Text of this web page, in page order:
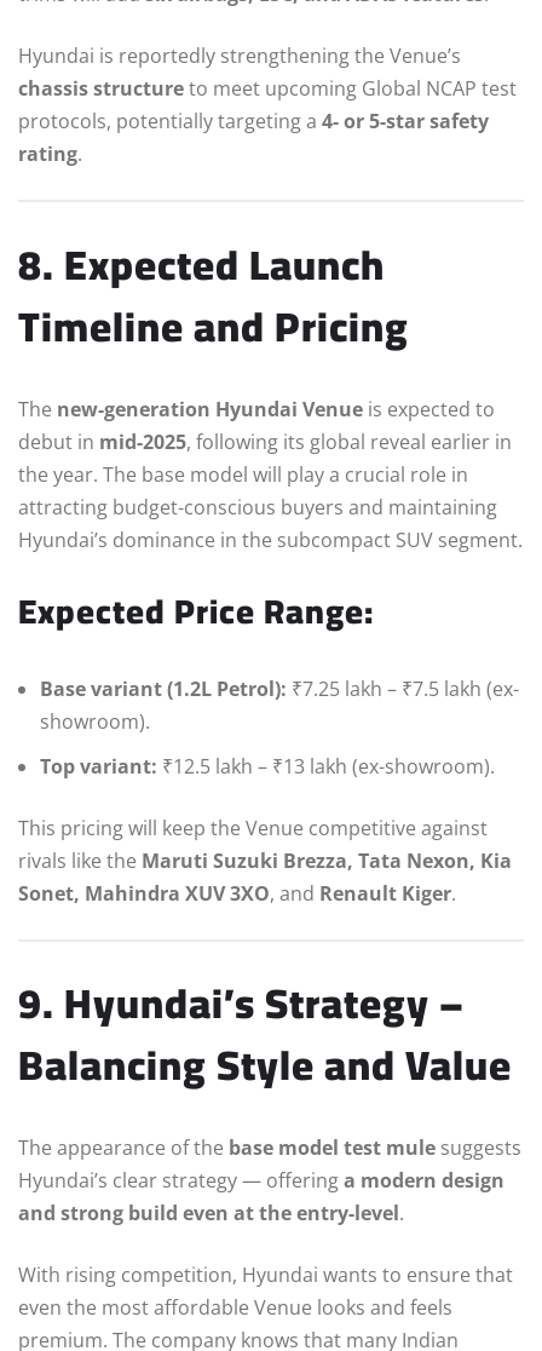
Hyundai is reportedly strengthening the Venue’s
chassis structureto meet upcoming Global NCAP test
protocols, potentially targeting a 4- or 5-star safety
rating.
8. Expected Launch
Timeline and Pricing
The new-generation Hyundai Venue is expected to
debut in mid-2025, following its global reveal earlier in
the year. The base model will play a crucial role in
attracting budget-conscious buyers and maintaining
Hyundai’s dominance in the subcompact SUV segment.
Expected Price Range:
Base variant (1.2L Petrol): ₹7.25 lakh – ₹7.5 lakh (ex-
showroom).
Top variant: ₹12.5 lakh – ₹13 lakh (ex-showroom).
This pricing will keep the Venue competitive against
rivals like the Maruti Suzuki Brezza, Tata Nexon, Kia
Sonet, Mahindra XUV 3XO, and Renault Kiger.
9. Hyundai’s Strategy –
Balancing Style and Value
The appearance of the base model test mule suggests
Hyundai’s clear strategy — offeringa modern design
and strong build even at the entry-level.
With rising competition, Hyundai wants to ensure that
even the most affordable Venue looks and feels
premium. The company knows that many Indian